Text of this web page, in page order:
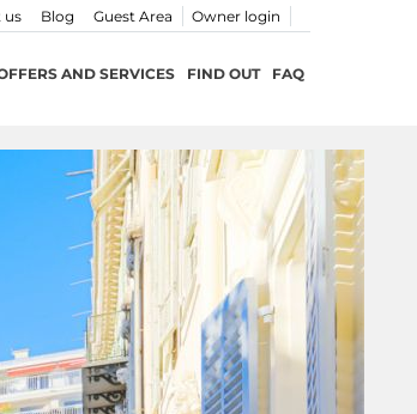
Owner login
Guest Area
Blog
us
AND SERVICES FIND OUT FAQ